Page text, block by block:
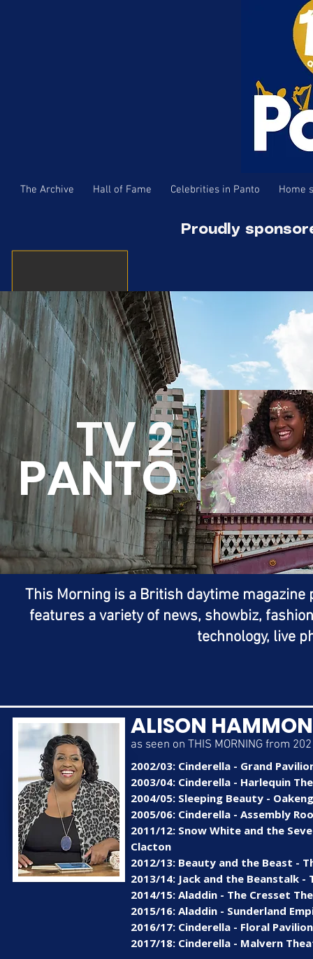
The Archive Hall of Fame Celebrities in Panto Home
Proudly
PANTO
TV 2
This Morning is a British daytime
features a variety of news, showbiz,
technology, live
ALISON
as seen on THIS MORNING from
2002/03: Cinderella - Grand
2003/04: Cinderella - Harlequin
2004/05: Sleeping Beauty -
2005/06: Cinderella - Assembly
2011/12: Snow White and the
Clacton
2012/13: Beauty and the Beast -
2013/14: Jack and the Beanstalk
2014/15: Aladdin - The Cresset
2015/16: Aladdin - Sunderland
2016/17: Cinderella - Floral
2017/18: Cinderella - Malvern